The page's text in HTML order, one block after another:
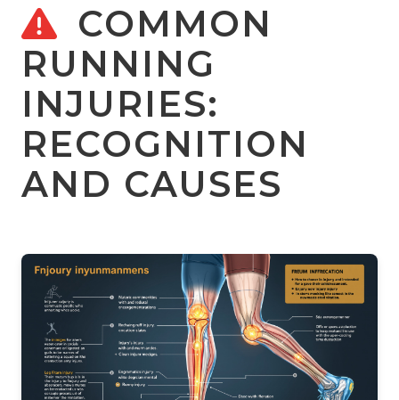
COMMON
RUNNING
INJURIES:
RECOGNITION
AND CAUSES